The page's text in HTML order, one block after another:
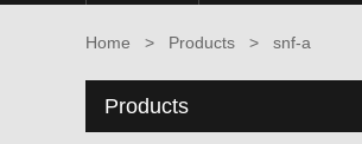
Home > Products > snf-a
Products